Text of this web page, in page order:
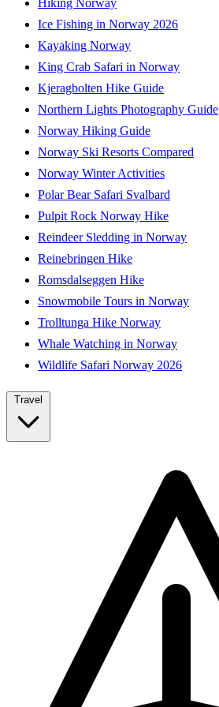
Hiking Norway
Ice Fishing in Norway 2026
Kayaking Norway
King Crab Safari in Norway
Kjeragbolten Hike Guide
Northern Lights Photography Guide
Norway Hiking Guide
Norway Ski Resorts Compared
Norway Winter Activities
Polar Bear Safari Svalbard
Pulpit Rock Norway Hike
Reindeer Sledding in Norway
Reinebringen Hike
Romsdalseggen Hike
Snowmobile Tours in Norway
Trolltunga Hike Norway
Whale Watching in Norway
Wildlife Safari Norway 2026